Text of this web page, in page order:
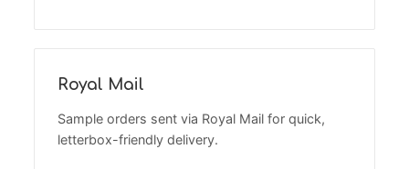
Royal Mail
Sample orders sent via Royal Mail for quick,
letterbox-friendly delivery.